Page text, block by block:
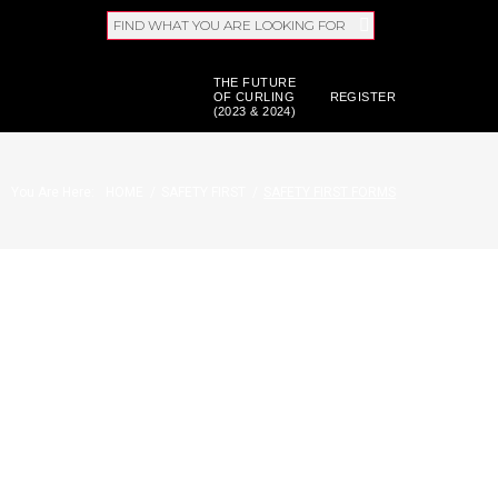
FIND WHAT YOU ARE LOOKING FOR
THE FUTURE
OF CURLING
(2023 & 2024)
REGISTER